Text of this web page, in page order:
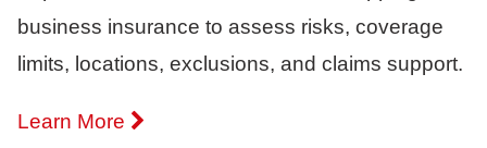
business insurance to assess risks, coverage
limits, locations, exclusions, and claims support.
Learn More